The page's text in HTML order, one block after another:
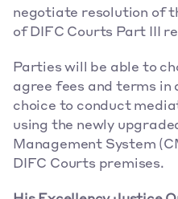
negotiate resolution of
of DIFC Courts Part III
Parties will be able to
agree fees and terms in
choice to conduct
using the newly
Management System
DIFC Courts premises.